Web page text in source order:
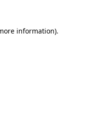
information).